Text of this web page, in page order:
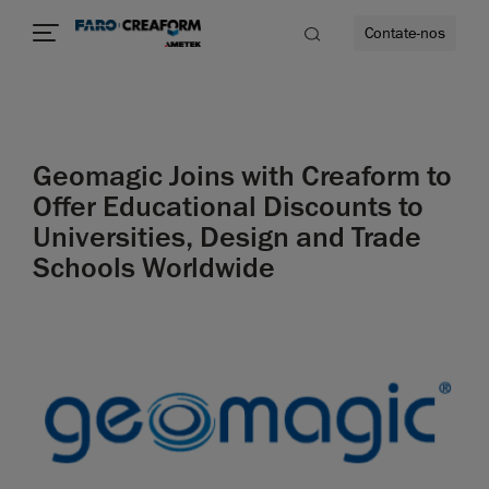
mais
Contate-nos
Geomagic Joins with Creaform to
Offer Educational Discounts to
Universities, Design and Trade
Schools Worldwide